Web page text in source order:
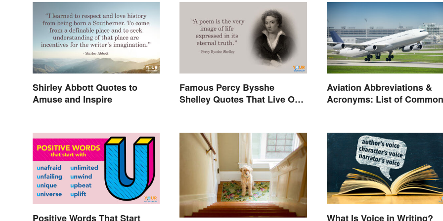
Shirley Abbott Quotes to
Amuse and Inspire
Famous Percy Bysshe
Shelley Quotes That Live On
Aviation Abbreviations &
Acronyms: List of Common
Positive Words That Start What Is Voice in Writing?